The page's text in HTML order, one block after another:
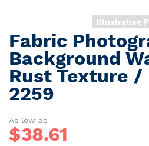
Illustrative
Skip
to
the
beginning
of
the
images
gallery
Fabric
Background
Rust Texture /
2259
As low as
$38.61